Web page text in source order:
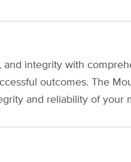
integrity with
outcomes. The
and reliability of your